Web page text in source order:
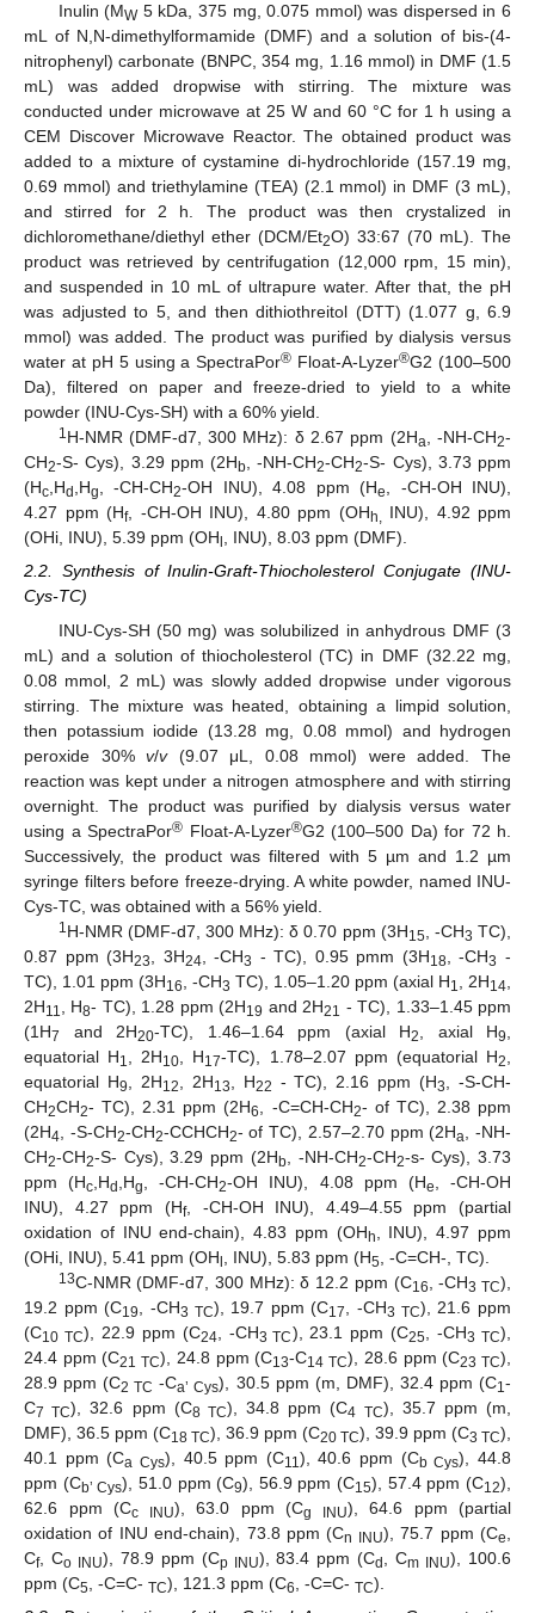
Inulin (MW5 kDa, 375 mg, 0.075 mmol) was dispersed in 6
mL of N,N-dimethylformamide (DMF) and a solution of bis-(4-
nitrophenyl) carbonate (BNPC, 354 mg, 1.16 mmol) in DMF (1.5
mL) was added dropwise with stirring. The mixture was
conducted under microwave at 25 W and 60 °C for 1 h using a
CEM Discover Microwave Reactor. The obtained product was
added to a mixture of cystamine di-hydrochloride (157.19 mg,
0.69 mmol) and triethylamine (TEA) (2.1 mmol) in DMF (3 mL),
and stirred for 2 h. The product was then crystalized in
dichloromethane/diethyl ether (DCM/Et2O) 33:67 (70 mL). The
product was retrieved by centrifugation (12,000 rpm, 15 min),
and suspended in 10 mL of ultrapure water. After that, the pH
was adjusted to 5, and then dithiothreitol (DTT) (1.077 g, 6.9
mmol) was added. The product was purified by dialysis versus
water at pH 5 using a SpectraPor® Float-A-Lyzer®G2 (100–500
Da), filtered on paper and freeze-dried to yield to a white
powder (INU-Cys-SH) with a 60% yield.
1H-NMR (DMF-d7, 300 MHz): δ 2.67 ppm (2Ha, -NH-CH2-
CH2-S- Cys), 3.29 ppm (2Hb, -NH-CH2-CH2-S- Cys), 3.73 ppm
(Hc,Hd ,Hg, -CH-CH2-OH INU), 4.08 ppm (He, -CH-OH INU),
4.27 ppm (Hf, -CH-OH INU), 4.80 ppm (OH h, INU), 4.92 ppm
(OHi, INU), 5.39 ppm (OH , INU), 8.03 ppm (DMF).
2.2. Synthesis of Inulin-Graft-Thiocholesterol Conjugate (INU-
Cys-TC)
INU-Cys-SH (50 mg) was solubilized in anhydrous DMF (3
mL) and a solution of thiocholesterol (TC) in DMF (32.22 mg,
0.08 mmol, 2 mL) was slowly added dropwise under vigorous
stirring. The mixture was heated, obtaining a limpid solution,
then potassium iodide (13.28 mg, 0.08 mmol) and hydrogen
peroxide 30%v/v(9.07 μL, 0.08 mmol) were added. The
reaction was kept under a nitrogen atmosphere and with stirring
overnight. The product was purified by dialysis versus water
using a SpectraPor® Float-A-Lyzer®G2 (100–500 Da) for 72 h.
Successively, the product was filtered with 5 µm and 1.2 µm
syringe filters before freeze-drying. A white powder, named INU-
Cys-TC, was obtained with a 56% yield.
1 H-NMR (DMF-d7, 300 MHz): δ 0.70 ppm (3H15 , -CH3 TC),
0.87 ppm (3H23 , 3H24 , -CH3 - TC), 0.95 pmm (3H18 , -CH3 -
TC), 1.01 ppm (3H16 , -CH3 TC), 1.05–1.20 ppm (axial H1 , 2H14
2H11 , H8- TC), 1.28 ppm (2H19 and 2H21 - TC), 1.33–1.45 ppm
(1H7 and 2H20-TC), 1.46–1.64 ppm (axial H2 , axial H9
equatorial H1 , 2H10 , H17-TC), 1.78–2.07 ppm (equatorial H2
equatorial H9 , 2H12 , 2H13 , H22 - TC), 2.16 ppm (H3
, -S-CH-
CH2CH2- TC), 2.31 ppm (2H6 , -C=CH-CH2- of TC), 2.38 ppm
(2H4 , -S-CH2-CH2-CCHCH2- of TC), 2.57–2.70 ppm (2Ha
, -NH-
CH2-CH2-S- Cys), 3.29 ppm (2Hb , -NH-CH2-CH2-s- Cys), 3.73
ppm (Hc ,Hd ,Hg , -CH-CH2-OH INU), 4.08 ppm (He
, -CH-OH
INU), 4.27 ppm (Hf, -CH-OH INU), 4.49–4.55 ppm (partial
oxidation of INU end-chain), 4.83 ppm (OHh
, INU), 4.97 ppm
(OHi, INU), 5.41 ppm (OHl , INU), 5.83 ppm (H5 , -C=CH-, TC).
13C-NMR (DMF-d7, 300 MHz): δ 12.2 ppm (C16 , -CH3 TC),
19.2 ppm (C19 , -CH3 TC), 19.7 ppm (C17 , -CH3 TC), 21.6 ppm
(C10 TC), 22.9 ppm (C24 , -CH3 TC), 23.1 ppm (C25 , -CH3 TC),
24.4 ppm (C21 TC), 24.8 ppm (C13-C14 TC), 28.6 ppm (C23 TC),
28.9 ppm (C2 TC -Ca’ Cys), 30.5 ppm (m, DMF), 32.4 ppm (C1-
C7 TC), 32.6 ppm (C8 TC), 34.8 ppm (C4 TC), 35.7 ppm (m,
DMF), 36.5 ppm (C18 TC), 36.9 ppm (C20 TC), 39.9 ppm (C3 TC),
40.1 ppm (Ca Cys), 40.5 ppm (C11 ), 40.6 ppm (Cb Cys), 44.8
ppm (Cb’ Cys), 51.0 ppm (C9), 56.9 ppm (C15), 57.4 ppm (C12),
62.6 ppm (Cc INU), 63.0 ppm (Cg INU), 64.6 ppm (partial
oxidation of INU end-chain), 73.8 ppm (Cn INU), 75.7 ppm (Ce
Cf, Co INU), 78.9 ppm (Cp INU), 83.4 ppm (Cd , Cm INU), 100.6
ppm (C5 , -C=C- TC), 121.3 ppm (C6 , -C=C- TC).